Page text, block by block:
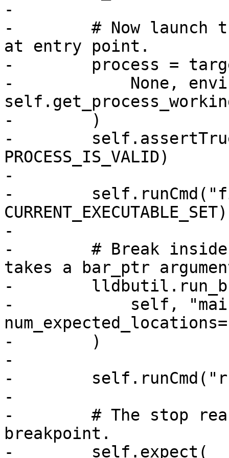
-
-        # Now launch
at entry point.
-        process =
-            None,
-        )
-
PROCESS_IS_VALID)
-
-
CURRENT_EXECUTABLE_SET)
-
-        # Break inside
takes a bar_ptr
-
-            self,
-        )
-
-        self.runCmd("run",
-
-        # The stop
breakpoint.
-        self.expect(